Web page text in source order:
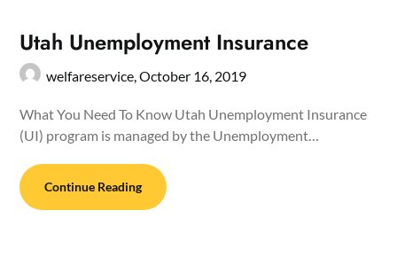
Utah Unemployment Insurance
welfareservice,October 16, 2019
What You Need To Know Utah Unemployment Insurance
(UI) program is managed by the Unemployment…
Continue Reading